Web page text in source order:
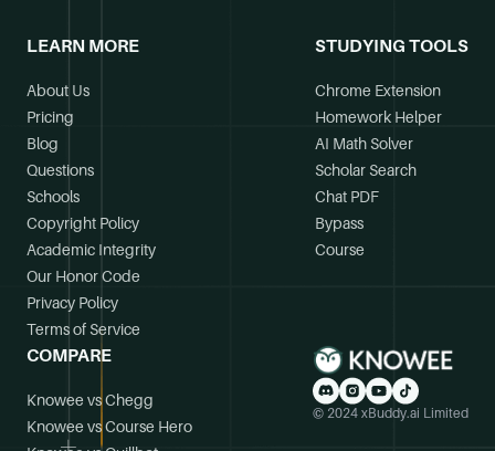
LEARN MORE
About Us
Pricing
Blog
Questions
Schools
Copyright Policy
Academic Integrity
Our Honor Code
Privacy Policy
Terms of Service
STUDYING TOOLS
Chrome Extension
Homework Helper
AI Math Solver
Scholar Search
Chat PDF
Bypass
Course
COMPARE
Knowee vs Chegg
Knowee vs Course Hero
© 2024 xBuddy.ai Limited